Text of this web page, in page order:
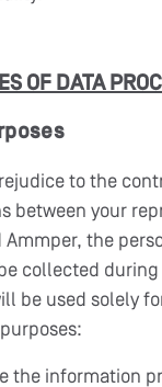
OF DATA
to the
between your
Ammper, the
collected
be used solely
the information